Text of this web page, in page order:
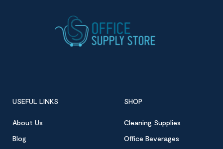
USEFUL LINKS
About Us
Blog
SHOP
Cleaning Supplies
Office Beverages